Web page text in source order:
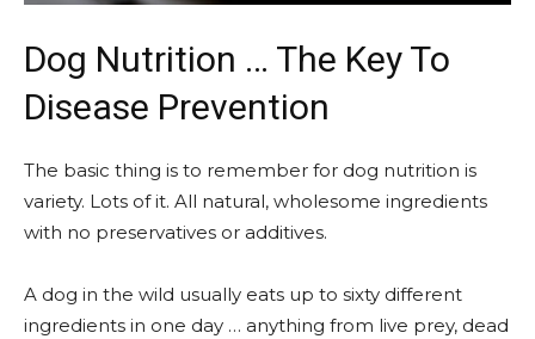
Dog Nutrition … The Key To
Disease Prevention
The basic thing is to remember for dog nutrition is
variety. Lots of it. All natural, wholesome ingredients
with no preservatives or additives.
A dog in the wild usually eats up to sixty different
ingredients in one day … anything from live prey, dead